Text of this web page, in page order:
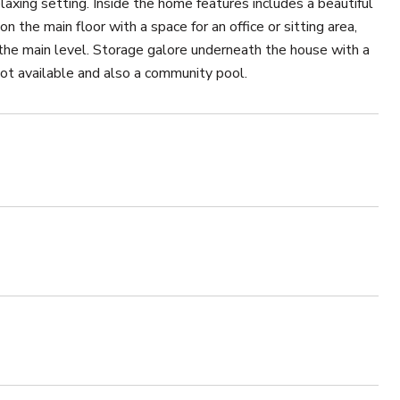
the main floor with a space for an office or sitting area,
main level. Storage galore underneath the house with a
available and also a community pool.